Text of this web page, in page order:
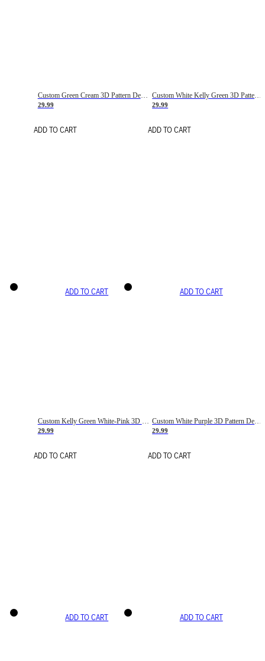
Custom Green Cream 3D Pattern Design Gradient Square Shapes Authentic Baseball Jersey
29.99
ADD TO CART
Custom White Kelly Green 3D Pattern Design Gradient Square Shapes Authentic Baseball Jersey
29.99
ADD TO CART
ADD TO CART
Custom Kelly Green White-Pink 3D Pattern Design Gradient Square Shapes Authentic Baseball Jersey
29.99
ADD TO CART
ADD TO CART
Custom White Purple 3D Pattern Design Gradient Square Shapes Authentic Baseball Jersey
29.99
ADD TO CART
ADD TO CART ADD TO CART